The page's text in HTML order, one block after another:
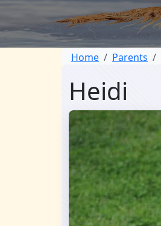
Home Parents
Heidi